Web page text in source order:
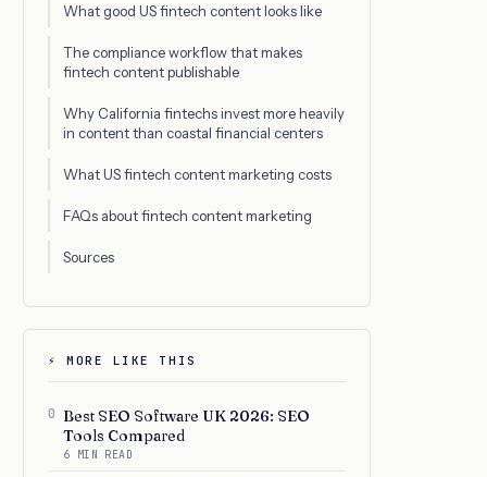
What good US fintech content looks like
The compliance workflow that makes
fintech content publishable
Why California fintechs invest more heavily
in content than coastal financial centers
What US fintech content marketing costs
FAQs about fintech content marketing
Sources
⚡ MORE LIKE THIS
0 Best SEO Software UK 2026: SEO
Tools Compared
6 MIN READ